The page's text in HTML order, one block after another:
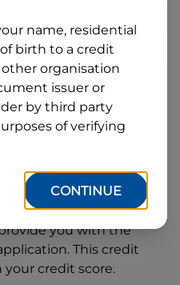
Postcode
Quote, you are
Financial Services
Servicesto
this loan
not to continue with
Subaru Financial
your credit score
you with the
This credit
credit score.
name, residential
birth to a credit
organisation
issuer or
by third party
of verifying
CONTINUE